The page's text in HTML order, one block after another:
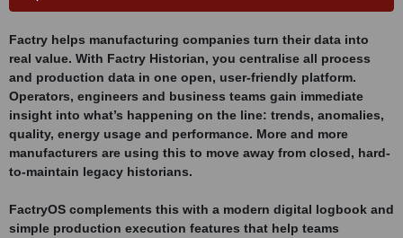
Factry helps manufacturing companies turn their data into
real value. With Factry Historian, you centralise all process
and production data in one open, user-friendly platform.
Operators, engineers and business teams gain immediate
insight into what’s happening on the line: trends, anomalies,
quality, energy usage and performance. More and more
manufacturers are using this to move away from closed, hard-
to-maintain legacy historians.
FactryOS complements this with a modern digital logbook and
simple production execution features that help teams